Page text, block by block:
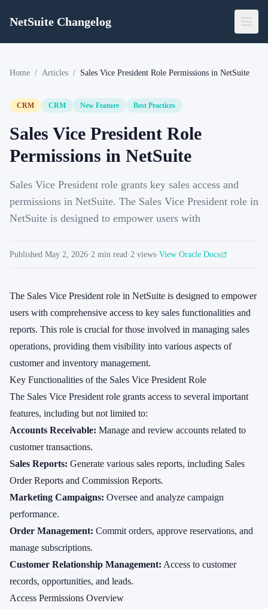
NetSuite Changelog
Home / Articles / Sales Vice President Role Permissions in NetSuite
CRM CRM New Feature Best Practices
Sales Vice President Role
Permissions in NetSuite
Sales Vice President role grants key sales access and
permissions in NetSuite. The Sales Vice President role in
NetSuite is designed to empower users with
Published May 2, 2026·2 min read·2 views·View Oracle Docs
The Sales Vice President role in NetSuite is designed to empower
users with comprehensive access to key sales functionalities and
reports. This role is crucial for those involved in managing sales
operations, providing them visibility into various aspects of
customer and inventory management.
Key Functionalities of the Sales Vice President Role
The Sales Vice President role grants access to several important
features, including but not limited to:
Accounts Receivable: Manage and review accounts related to
customer transactions.
Sales Reports: Generate various sales reports, including Sales
Order Reports and Commission Reports.
Marketing Campaigns: Oversee and analyze campaign
performance.
Order Management: Commit orders, approve reservations, and
manage subscriptions.
Customer Relationship Management: Access to customer
records, opportunities, and leads.
Access Permissions Overview